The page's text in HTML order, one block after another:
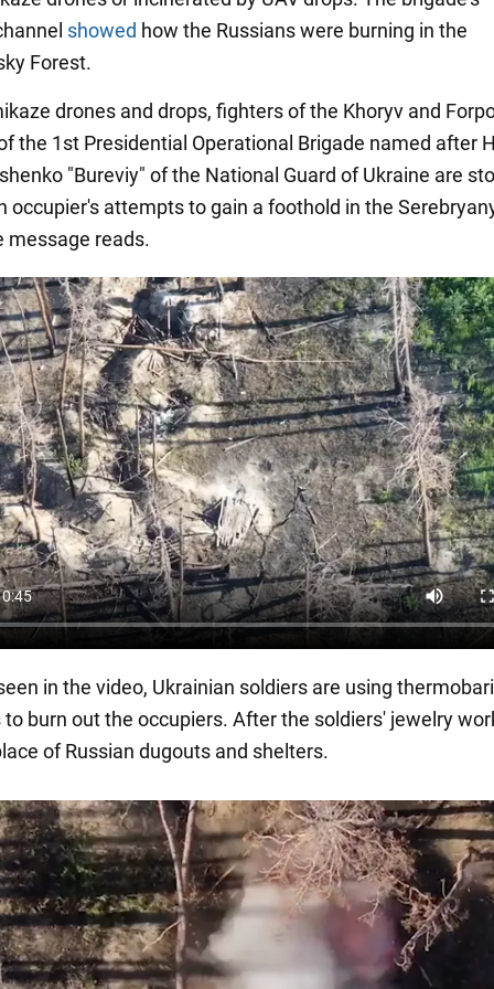
showed how the Russians were burning in the
Forest.
drones and drops, fighters of the Khoryv and
the 1st Presidential Operational Brigade named after
"Bureviy" of the National Guard of Ukraine are
occupier's attempts to gain a foothold in the
message reads.
in the video, Ukrainian soldiers are using
burn out the occupiers. After the soldiers' jewelry
of Russian dugouts and shelters.